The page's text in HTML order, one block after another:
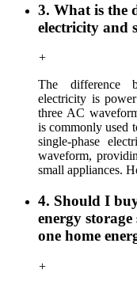
3. What is the
electricity and
+
The difference
electricity ispower
three AC
is commonly used
single-phase
waveform,
small appliances.
4. Should I
energy
one home
+